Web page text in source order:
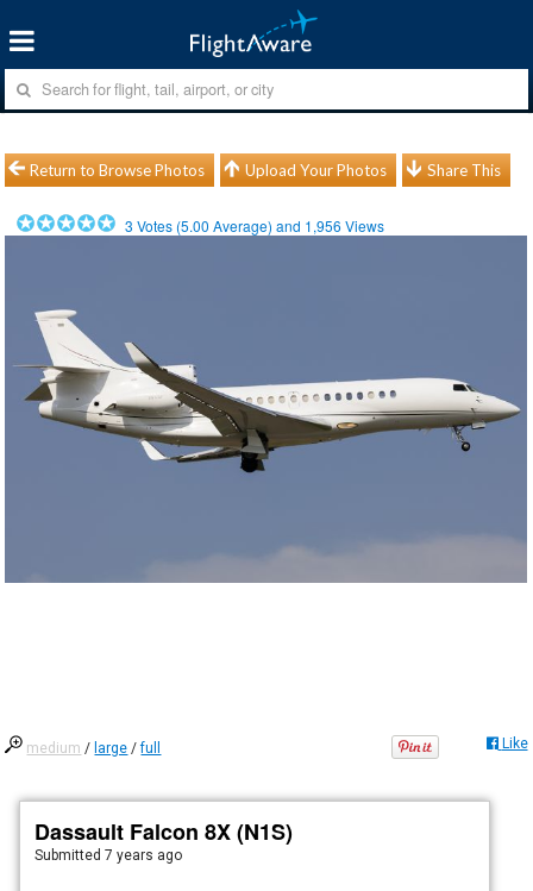
Return to Browse Photos Upload Your Photos Share This
3 Votes (5.00 Average) and 1,956 Views
medium / large /full Like
Dassault Falcon 8X (N1S)
Submitted7 years ago